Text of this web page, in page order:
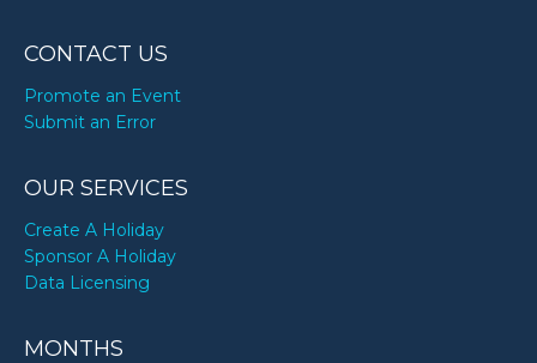
CONTACT US
Promote an Event
Submit an Error
OUR SERVICES
Create A Holiday
Sponsor A Holiday
Data Licensing
MONTHS